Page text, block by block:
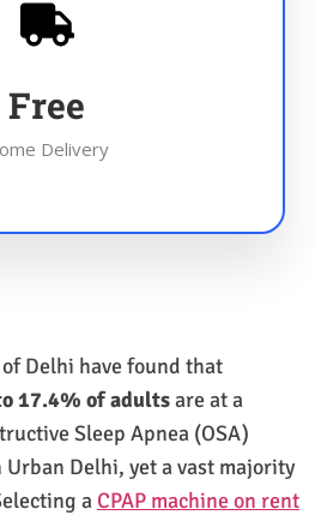
Free
Delivery
Delhi have found that
17.4% of adultsare at a
Sleep Apnea (OSA)
Urban Delhi, yet a vast majority
a CPAP machine on rent